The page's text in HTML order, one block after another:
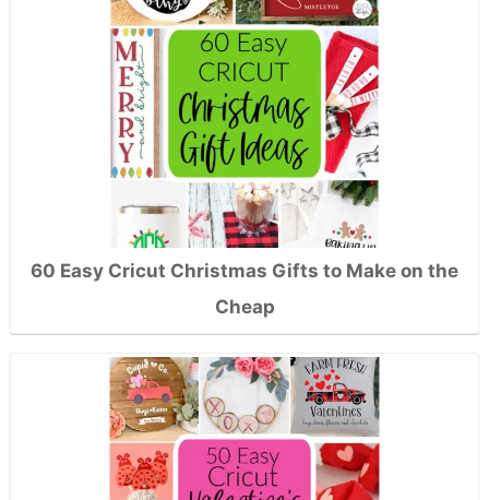
60 Easy Cricut Christmas Gifts to Make on the
Cheap